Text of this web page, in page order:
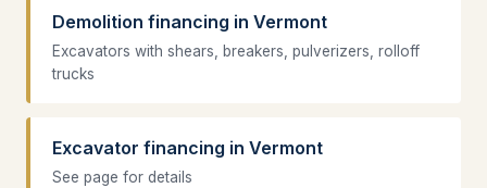
Demolition financing in Vermont
Excavators with shears, breakers, pulverizers, rolloff
trucks
Excavator financing in Vermont
See page for details